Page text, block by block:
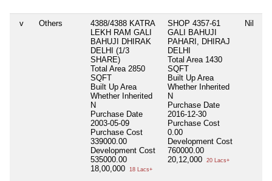
v Others
4388/4388 KATRA
LEKH RAM GALI
BAHUJI DHIRAK
DELHI (1/3
SHARE)
Total Area 2850
SQFT
Built Up Area
Whether Inherited
N
Purchase Date
2003-05-09
Purchase Cost
339000.00
Development Cost
535000.00
18,00,000
18 Lacs+
SHOP 4357-61
GALI BAHUJI
PAHARI, DHIRAJ
DELHI
Total Area 1430
SQFT
Built Up Area
Whether Inherited
N
Purchase Date
2016-12-30
Purchase Cost
0.00
Development Cost
760000.00
20,12,000
20 Lacs+
Nil